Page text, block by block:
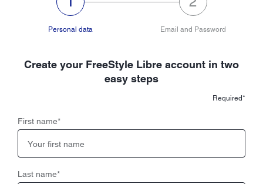
Personal data Email and Password
Create your FreeStyle Libre account in two
easy steps
Required*
First name*
Last name*